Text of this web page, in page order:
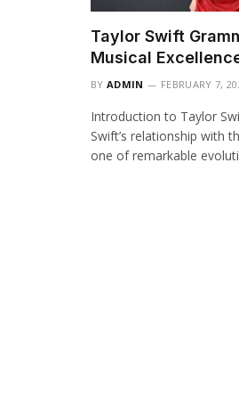
Taylor Swift
Musical
BY ADMIN FEBRUARY 7,
Introduction to Taylor
Swift’s relationship with
one of remarkable